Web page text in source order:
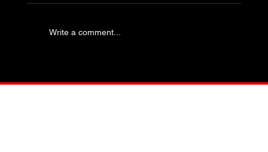
Write a comment...